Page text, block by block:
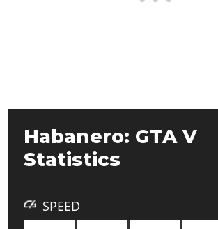
Habanero: GTA V
Statistics
SPEED